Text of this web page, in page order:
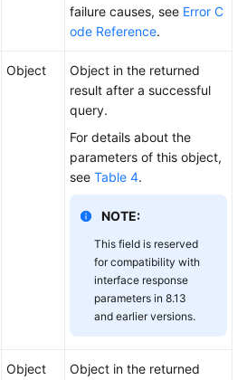
failure causes, see Error C
ode Reference.
Object
Object in the returned
result after a successful
query.
For details about the
parameters of this object,
see Table 4.
NOTE:
This field is reserved
for compatibility with
interface response
parameters in 8.13
and earlier versions.
Object
Object in the returned